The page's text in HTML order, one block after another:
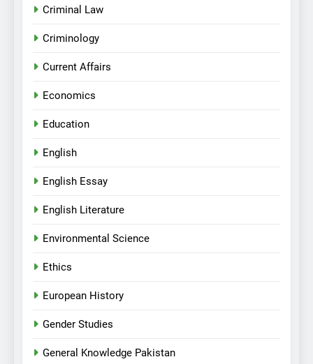
Criminal Law
Criminology
Current Affairs
Economics
Education
English
English Essay
English Literature
Environmental Science
Ethics
European History
Gender Studies
General Knowledge Pakistan